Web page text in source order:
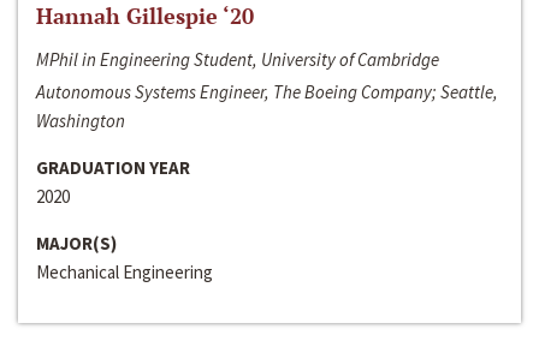
Hannah Gillespie ‘20
MPhil in Engineering Student, University of Cambridge
Autonomous Systems Engineer, The Boeing Company; Seattle,
Washington
GRADUATION YEAR
2020
MAJOR(S)
Mechanical Engineering